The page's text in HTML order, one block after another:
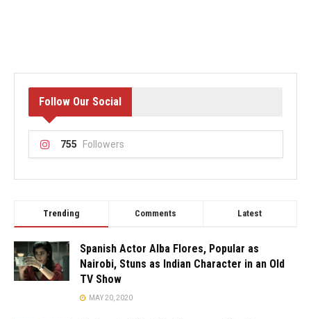
Follow Our Social
755 Followers
Trending Comments Latest
Spanish Actor Alba Flores, Popular as
Nairobi, Stuns as Indian Character in an Old
TV Show
MAY 20, 2020